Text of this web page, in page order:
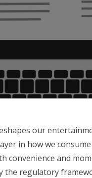
our
in how we
convenience and
the regulatory